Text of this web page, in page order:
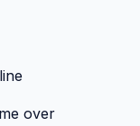
over